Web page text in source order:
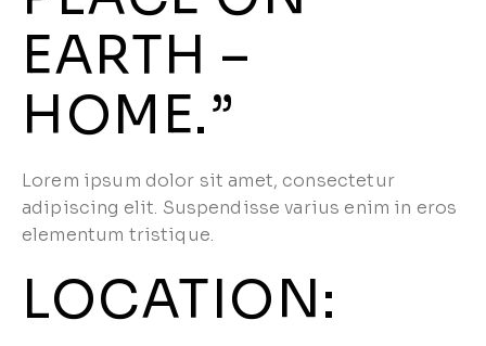
EARTH –
HOME.”
Lorem ipsum dolor sit amet, consectetur
adipiscing elit. Suspendisse varius enim in eros
elementum tristique.
LOCATION: